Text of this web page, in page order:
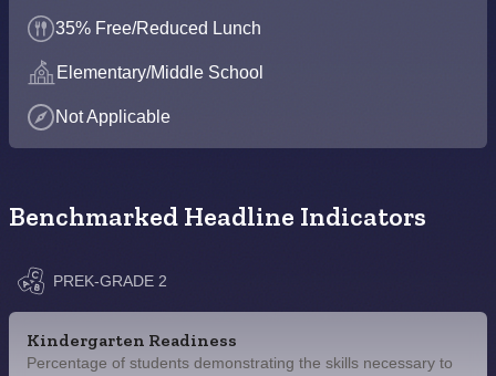
35% Free/Reduced Lunch
Elementary/Middle School
Not Applicable
Benchmarked Headline Indicators
PREK-GRADE 2
Kindergarten Readiness
Percentage of students demonstrating the skills necessary to